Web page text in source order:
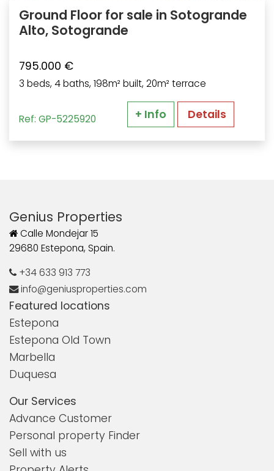
Ground Floor for sale in Sotogrande
Alto, Sotogrande
795.000 €
3 beds, 4 baths, 198m² built, 20m² terrace
Ref: GP-5225920 + Info Details
Genius Properties
Calle Mondejar 15
29680 Estepona, Spain.
+34 633 913 773
info@geniusproperties.com
Featured locations
Estepona
Estepona Old Town
Marbella
Duquesa
Our Services
Advance Customer
Personal property Finder
Sell with us